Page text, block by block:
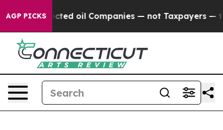
AGP PICKS oil Companies — not Taxpayers — the